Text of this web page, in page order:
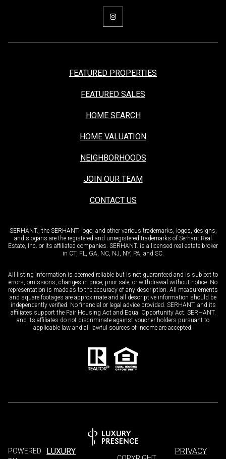
FEATURED PROPERTIES
FEATURED SALES
HOME SEARCH
HOME VALUATION
NEIGHBORHOODS
JOIN OUR TEAM
CONTACT US
SERHANT., the SERHANT. logo, and other various trademarks, logos, designs,
and slogans are the registered and unregistered trademarks of Serhant Real
Estate, Inc. or its affiliated companies. SERHANT. is a licensed real estate broker
in CT, FL, GA, NC, NJ, NY, PA, and SC.
All listing information is deemed reliable but is not guaranteed and is subject to
errors, omissions, changes in price, prior sale, or withdrawal without notice. No
representation is made as to the accuracy of any description. All measurements
and square footages are approximate and all descriptive information should be
independently verified. No financial or legal advice provided. SERHANT. and its
affiliates support the Fair Housing Act and Equal Opportunity Act. SERHANT.
and its affiliates do not discriminate against voucher holders pursuant to
applicable law and all lawful sources of income are accepted.
POWERED
LUXURY
PRIVACY